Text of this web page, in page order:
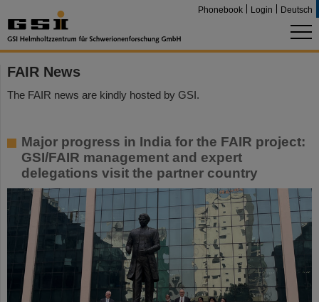
Phonebook Login Deutsch
FAIR News
The FAIR news are kindly hosted by GSI.
Major progress in India for the FAIR project:
GSI/FAIR management and expert
delegations visit the partner country